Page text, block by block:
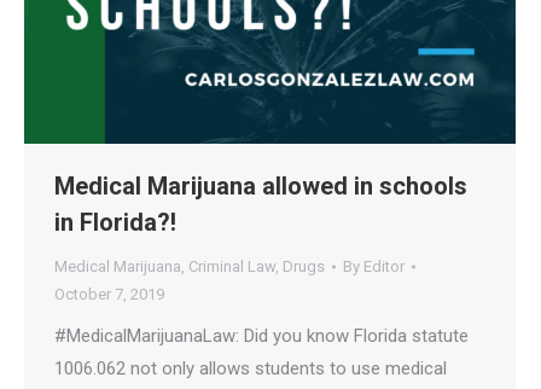
Medical Marijuana allowed in schools
in Florida?!
Medical Marijuana, Criminal Law, Drugs By Editor
October 7, 2019
#MedicalMarijuanaLaw: Did you know Florida statute
1006.062 not only allows students to use medical